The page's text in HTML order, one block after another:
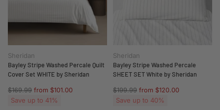
Sheridan
Bayley Stripe Washed Percale Quilt
Cover Set WHITE by Sheridan
Regular
price
$169.99 from $101.00
Save up to 41%
Sheridan
Bayley Stripe Washed Percale
SHEET SET White by Sheridan
Regular
price
$199.99 from $120.00
Save up to 40%